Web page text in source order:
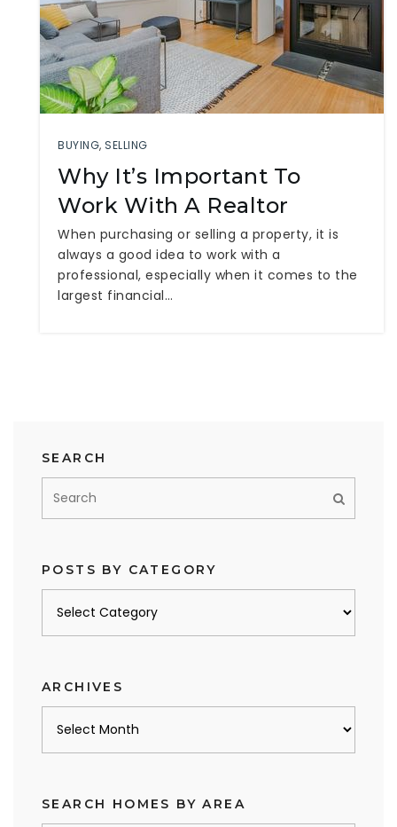
BUYING, SELLING
Why It’s Important To
Work With A Realtor
When purchasing or selling a property, it is
always a good idea to work with a
professional, especially when it comes to the
largest financial…
SEARCH
POSTS BY CATEGORY
ARCHIVES
SEARCH HOMES BY AREA